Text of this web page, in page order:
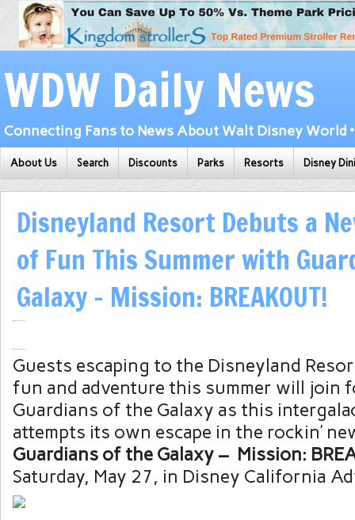
WDW Daily News
Connecting Fans to News About Walt Disney World
About Us Search Discounts Parks Resorts Disney
Disneyland Resort Debuts a
of Fun This Summer with
Galaxy – Mission: BREAKOUT!
Guests escaping to the Disneyland
fun and adventure this summer will join
Guardians of the Galaxy as this
attempts its own escape in the rockin’
Guardians of the Galaxy – Mission:
Saturday, May 27, in Disney California